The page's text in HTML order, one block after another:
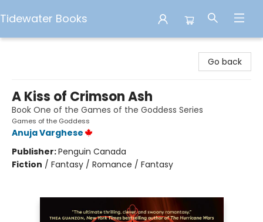
Tidewater Books
Go back
A Kiss of Crimson Ash
Book One of the Games of the Goddess Series
Games of the Goddess
Anuja Varghese
Publisher:Penguin Canada
Fiction / Fantasy / Romance / Fantasy